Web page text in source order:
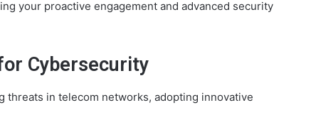
your proactive engagement and advanced security
Cybersecurity
threats in telecom networks, adopting innovative